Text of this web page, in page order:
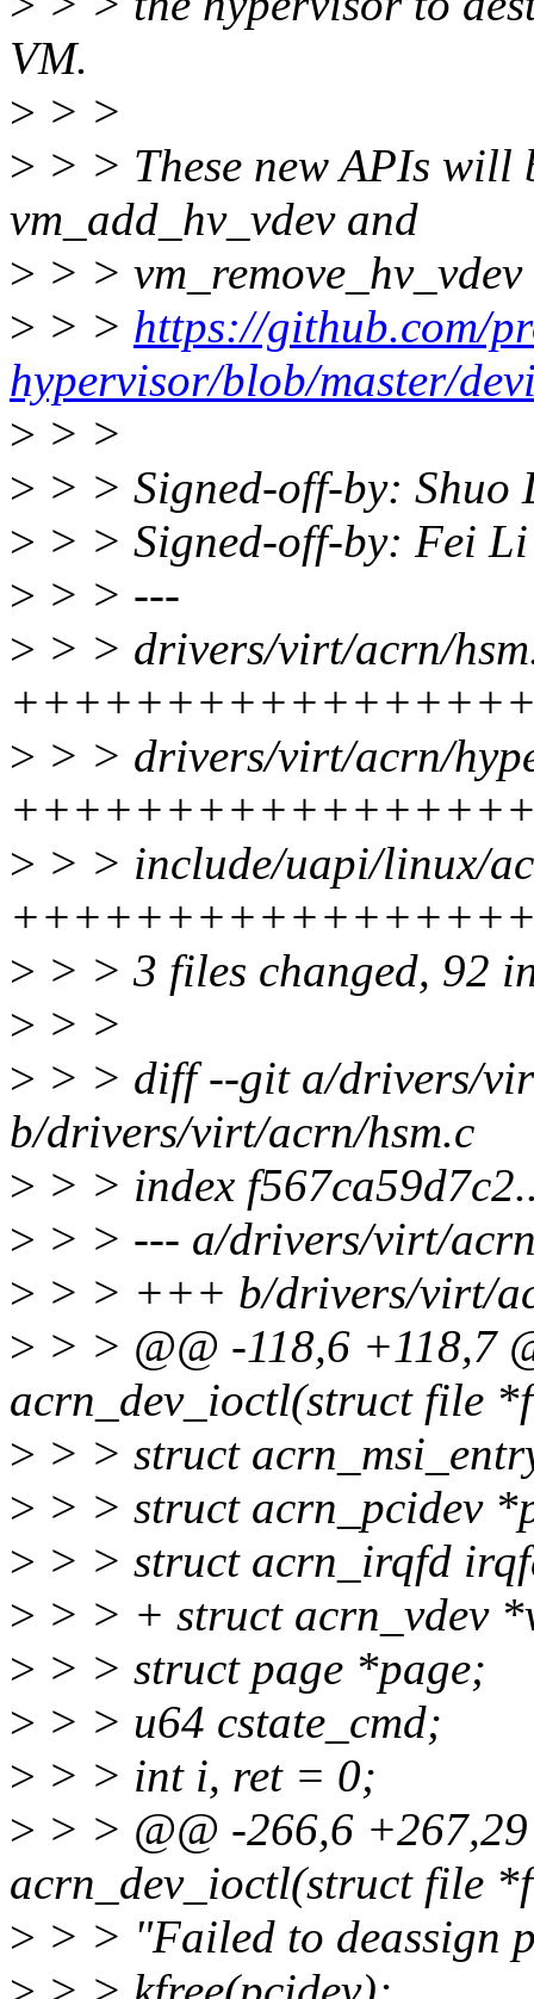
VM.
> > >
> > > These new APIs will
vm_add_hv_vdev and
> > >
> > > https://github.com/
hypervisor/blob/master/
> > >
> > > Signed-off-by: Shuo
> > > Signed-off-by: Fei
> > > ---
> > > drivers/virt/acrn/
> > > drivers/virt/acrn/
> > > include/uapi/linux/
> > > 3 files changed, 92
> > >
> > > diff --git a/drivers/
b/drivers/virt/acrn/hsm.c
> > > index
> > > --- a/drivers/virt/
> > > +++ b/drivers/virt/
> > > @@ -118,6 +118,7
acrn_dev_ioctl(struct file
> > > struct
> > > struct acrn_pcidev
> > > struct acrn_irqfd
> > > + struct acrn_vdev
> > > struct page *page;
> > > u64 cstate_cmd;
> > > int i, ret = 0;
> > > @@ -266,6
acrn_dev_ioctl(struct file
> > > "Failed to deassign